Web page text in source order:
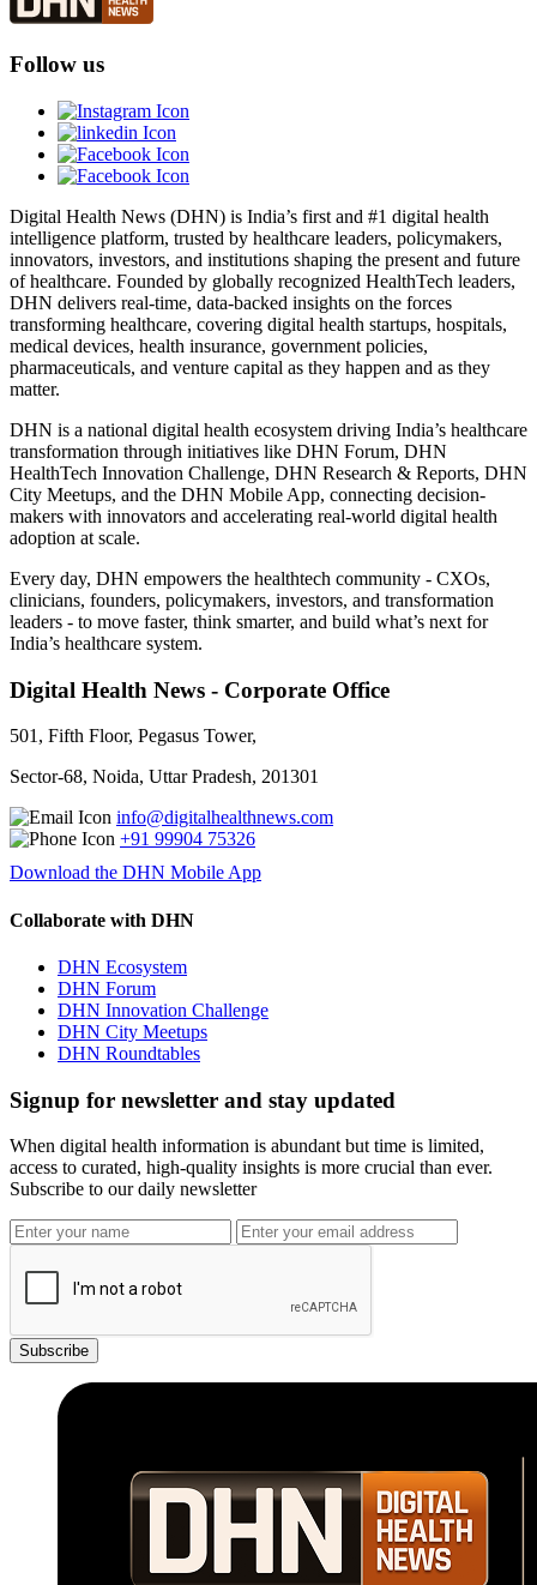
Follow us
Digital Health News (DHN) is India’s first and #1 digital health
intelligence platform, trusted by healthcare leaders, policymakers,
innovators, investors, and institutions shaping the present and future
of healthcare. Founded by globally recognized HealthTech leaders,
DHN delivers real-time, data-backed insights on the forces
transforming healthcare, covering digital health startups, hospitals,
medical devices, health insurance, government policies,
pharmaceuticals, and venture capital as they happen and as they
matter.
DHN is a national digital health ecosystem driving India’s healthcare
transformation through initiatives like DHN Forum, DHN
HealthTech Innovation Challenge, DHN Research & Reports, DHN
City Meetups, and the DHN Mobile App, connecting decision-
makers with innovators and accelerating real-world digital health
adoption at scale.
Every day, DHN empowers the healthtech community - CXOs,
clinicians, founders, policymakers, investors, and transformation
leaders - to move faster, think smarter, and build what’s next for
India’s healthcare system.
Digital Health News - Corporate Office
501, Fifth Floor, Pegasus Tower,
Sector-68, Noida, Uttar Pradesh, 201301
info@digitalhealthnews.com
+91 99904 75326
Download the DHN Mobile App
Collaborate with DHN
DHN Ecosystem
DHN Forum
DHN Innovation Challenge
DHN City Meetups
DHN Roundtables
Signup for newsletter and stay updated
When digital health information is abundant but time is limited,
access to curated, high-quality insights is more crucial than ever.
Subscribe to our daily newsletter
Subscribe